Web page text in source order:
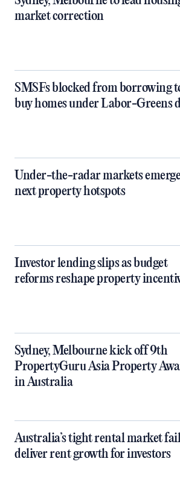
market correction
SMSFs blocked from borrowing
buy homes under Labor-Greens
Under-the-radar markets
next property hotspots
Investor lending slips as budget
reforms reshape property
Sydney, Melbourne kick off 9th
PropertyGuru Asia Property
in Australia
Australia’s tight rental market
deliver rent growth for investors